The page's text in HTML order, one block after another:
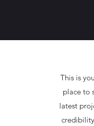
This is
place to
latest